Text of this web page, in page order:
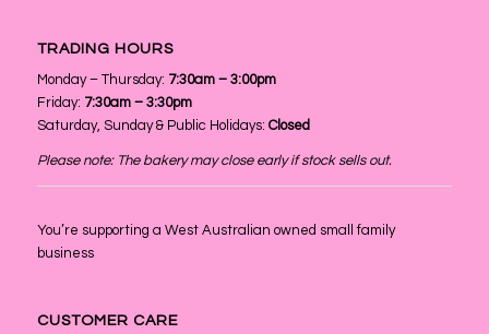
TRADING HOURS
Monday – Thursday: 7:30am – 3:00pm
Friday: 7:30am – 3:30pm
Saturday, Sunday & Public Holidays: Closed
Please note: The bakery may close early if stock sells out.
You’re supporting a West Australian owned small family
business
CUSTOMER CARE